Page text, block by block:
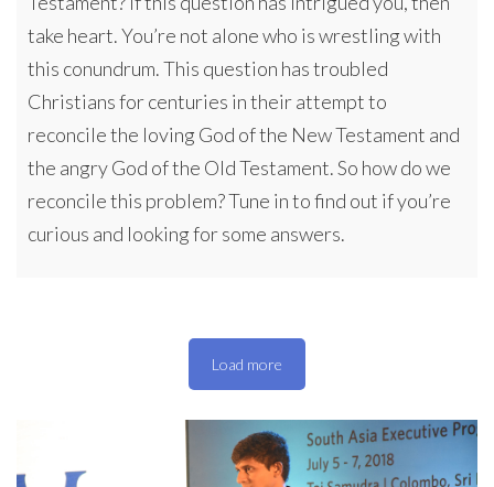
take heart. You’re not alone who is wrestling with
this conundrum. This question has troubled
Christians for centuries in their attempt to
reconcile the loving God of the New Testament and
the angry God of the Old Testament. So how do we
reconcile this problem? Tune in to find out if you’re
curious and looking for some answers.
Load more